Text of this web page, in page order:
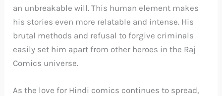
an unbreakable will. This human element makes
his stories even more relatable and intense. His
brutal methods and refusal to forgive criminals
easily set him apart from other heroes in the Raj
Comics universe.
As the love for Hindi comics continues to spread,